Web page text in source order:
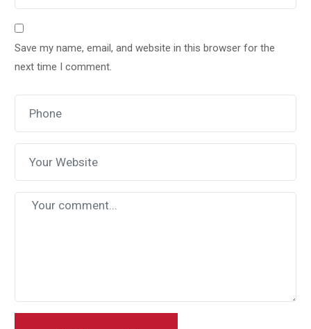
Save my name, email, and website in this browser for the
next time I comment.